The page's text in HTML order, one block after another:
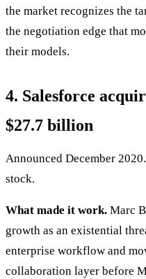
the market recognizes the
the negotiation edge that
their models.
4. Salesforce
$27.7 billion
Announced December
stock.
What made it work. Marc
growth as an existential
enterprise workflow and
collaboration layer before